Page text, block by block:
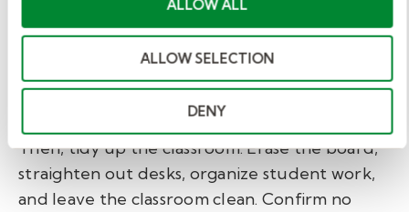
ALLOW ALL
ALLOW SELECTION
DENY
aspects, including lesson plan progress, absent
students, classroom behavior, and anything
else you think they should know. Always end
your note with a thank you.
Then, tidy up the classroom. Erase the board,
straighten out desks, organize student work,
and leave the classroom clean. Confirm no